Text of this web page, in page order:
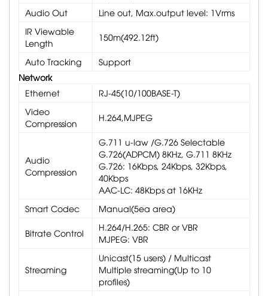
Audio Out
Line out, Max.output level: 1Vrms
IR Viewable
Length
150m(492.12ft)
Auto Tracking
Support
Network
Ethernet
RJ-45(10/100BASE-T)
Video
Compression
H.264,MJPEG
Audio
Compression
G.711 u-law /G.726 Selectable
G.726(ADPCM) 8KHz, G.711 8KHz
G.726: 16Kbps, 24Kbps, 32Kbps,
40Kbps
AAC-LC: 48Kbps at 16KHz
Smart Codec
Manual(5ea area)
Bitrate Control
H.264/H.265: CBR or VBR
MJPEG: VBR
Streaming
Unicast(15 users) / Multicast
Multiple streaming(Up to 10
profiles)